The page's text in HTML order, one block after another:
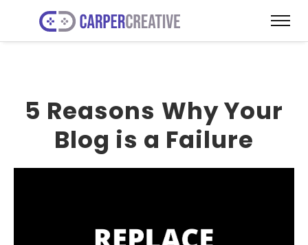
5 Reasons Why Your
Blog is a Failure